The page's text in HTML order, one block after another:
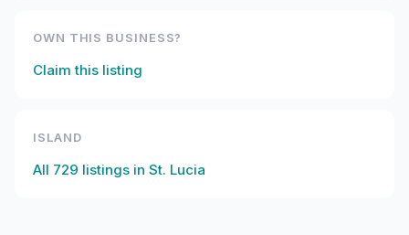
OWN THIS BUSINESS?
Claim this listing
ISLAND
All 729 listings in St. Lucia